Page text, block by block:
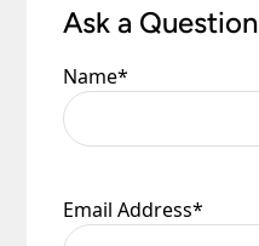
Ask a Question
Name*
Email Address*